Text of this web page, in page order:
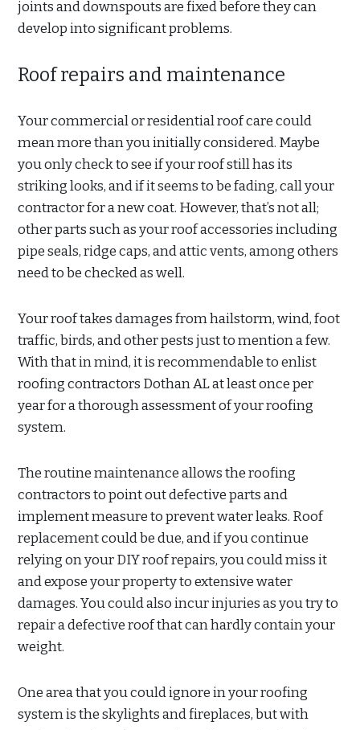
joints and downspouts are fixed before they can
develop into significant problems.
Roof repairs and maintenance
Your commercial or residential roof care could
mean more than you initially considered. Maybe
you only check to see if your roof still has its
striking looks, and if it seems to be fading, call your
contractor for a new coat. However, that’s not all;
other parts such as your roof accessories including
pipe seals, ridge caps, and attic vents, among others
need to be checked as well.
Your roof takes damages from hailstorm, wind, foot
traffic, birds, and other pests just to mention a few.
With that in mind, it is recommendable to enlist
roofing contractors Dothan AL at least once per
year for a thorough assessment of your roofing
system.
The routine maintenance allows the roofing
contractors to point out defective parts and
implement measure to prevent water leaks. Roof
replacement could be due, and if you continue
relying on your DIY roof repairs, you could miss it
and expose your property to extensive water
damages. You could also incur injuries as you try to
repair a defective roof that can hardly contain your
weight.
One area that you could ignore in your roofing
system is the skylights and fireplaces, but with